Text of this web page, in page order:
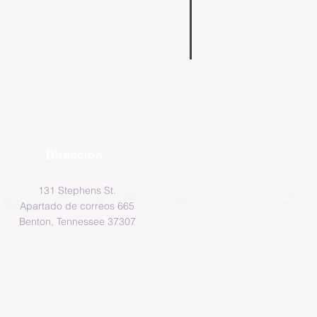
131 Stephens St.
Apartado de correos 665
Benton, Tennessee 37307